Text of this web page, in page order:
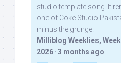
studio template song. It
one of Coke Studio
minus the grunge.
Milliblog Weeklies,
2026 · 3 months ago